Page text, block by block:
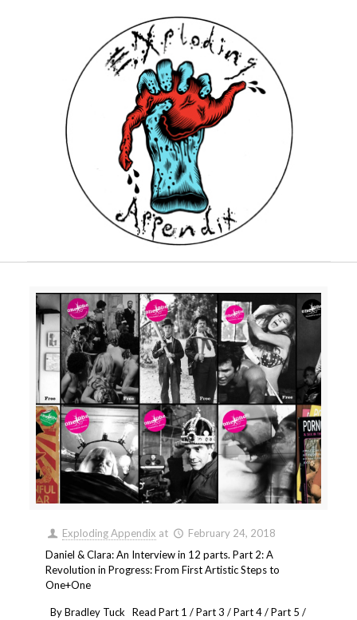
Exploding Appendix at
February 24, 2018
Daniel & Clara: An Interview in 12 parts. Part 2: A
Revolution in Progress: From First Artistic Steps to
One+One
By Bradley Tuck Read Part 1 / Part 3 / Part 4 / Part 5 /